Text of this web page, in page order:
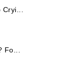
Cryi...
Fo...